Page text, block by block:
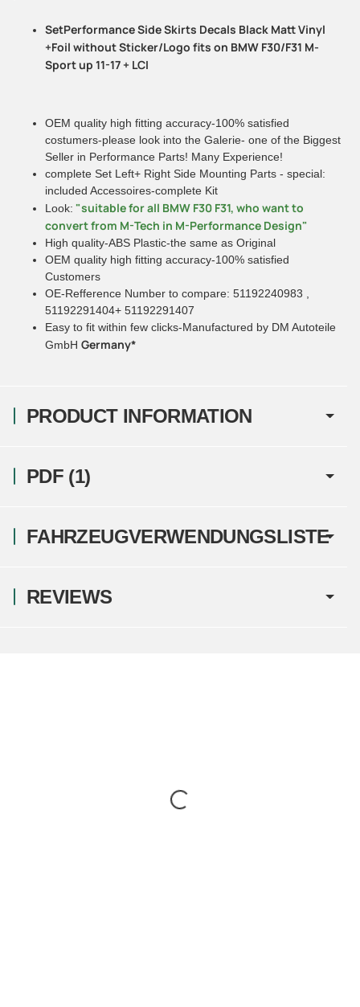
PRODUCT INFORMATION
SetPerformance Side Skirts Decals Black Matt Vinyl
+Foil without Sticker/Logo fits on BMW F30/F31 M-
Sport up 11-17 + LCI
OEM quality high fitting accuracy-100% satisfied
costumers-please look into the Galerie- one of the Biggest
Seller in Performance Parts! Many Experience!
complete Set Left+ Right Side Mounting Parts - special:
included Accessoires-complete Kit
Look: "suitable for all BMW F30 F31, who want to
convert from M-Tech in M-Performance Design"
High quality-ABS Plastic-the same as Original
OEM quality high fitting accuracy-100% satisfied
Customers
OE-Refference Number to compare: 51192240983 ,
51192291404+ 51192291407
Easy to fit within few clicks-Manufactured by DM Autoteile
GmbH Germany*
PDF (1)
FAHRZEUGVERWENDUNGSLISTE
REVIEWS